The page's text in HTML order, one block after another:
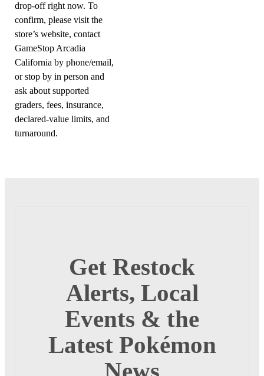
drop-off right now. To
confirm, please visit the
store’s website, contact
GameStop Arcadia
California by phone/email,
or stop by in person and
ask about supported
graders, fees, insurance,
declared-value limits, and
turnaround.
Get Restock
Alerts, Local
Events & the
Latest Pokémon